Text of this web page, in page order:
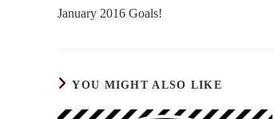
articles
January 2016 Goals!
YOU MIGHT ALSO LIKE